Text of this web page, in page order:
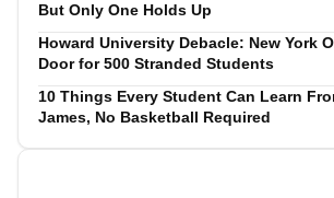
But Only One Holds Up
Howard University Debacle: New York
Door for 500 Stranded Students
10 Things Every Student Can Learn
James, No Basketball Required